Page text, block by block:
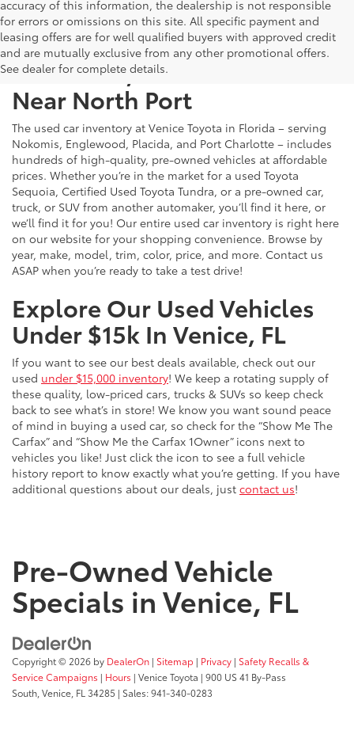
accuracy of this information, the dealership is not responsible
for errors or omissions on this site. All specific payment and
leasing offers are for well qualified buyers with approved credit
and are mutually exclusive from any other promotional offers.
See dealer for complete details.
Used Cars, Trucks & SUVs
Near North Port
The used car inventory at Venice Toyota in Florida – serving
Nokomis, Englewood, Placida, and Port Charlotte – includes
hundreds of high-quality, pre-owned vehicles at affordable
prices. Whether you’re in the market for a used Toyota
Sequoia, Certified Used Toyota Tundra, or a pre-owned car,
truck, or SUV from another automaker, you’ll find it here, or
we’ll find it for you! Our entire used car inventory is right here
on our website for your shopping convenience. Browse by
year, make, model, trim, color, price, and more. Contact us
ASAP when you’re ready to take a test drive!
Explore Our Used Vehicles
Under $15k In Venice, FL
If you want to see our best deals available, check out our
used under $15,000 inventory! We keep a rotating supply of
these quality, low-priced cars, trucks & SUVs so keep check
back to see what’s in store! We know you want sound peace
of mind in buying a used car, so check for the “Show Me The
Carfax” and “Show Me the Carfax 1Owner” icons next to
vehicles you like! Just click the icon to see a full vehicle
history report to know exactly what you’re getting. If you have
additional questions about our deals, just contact us!
Pre-Owned Vehicle
Specials in Venice, FL
Copyright © 2026 by DealerOn | Sitemap | Privacy | Safety Recalls &
Service Campaigns | Hours | Venice Toyota | 900 US 41 By-Pass
South, Venice, FL 34285 | Sales:941-340-0283